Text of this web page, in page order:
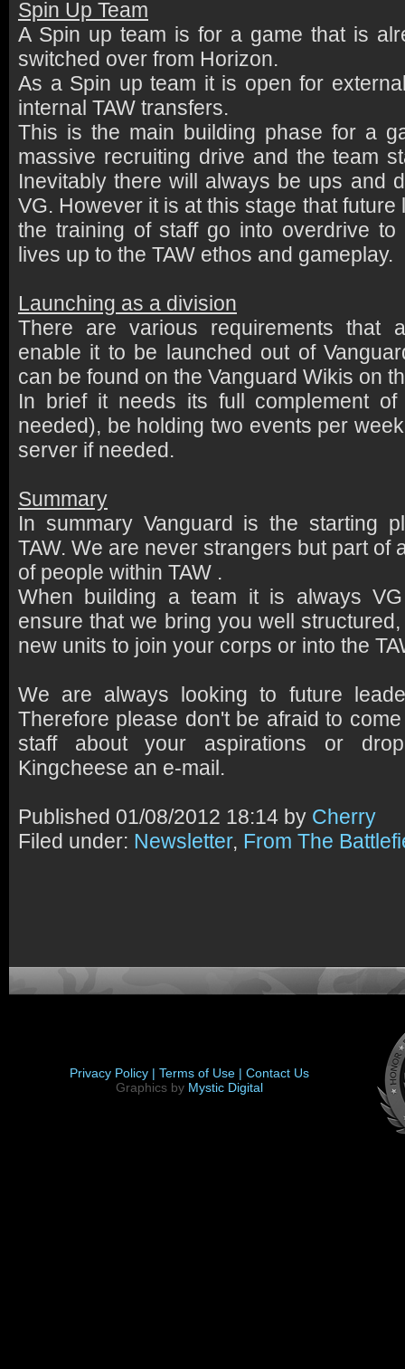
Spin Up Team
A Spin up team is for a game that is
switched over from Horizon.
As a Spin up team it is open for
internal TAW transfers.
This is the main building phase for a
massive recruiting drive and the team
Inevitably there will always be ups and
VG. However it is at this stage that
the training of staff go into overdrive to
lives up to the TAW ethos and gameplay.
Launching as a division
There are various requirements that
enable it to be launched out of
can be found on the Vanguard Wikis on
In brief it needs its full complement
needed), be holding two events per
server if needed.
Summary
In summary Vanguard is the starting
TAW. We are never strangers but part of
of people within TAW .
When building a team it is always VG
ensure that we bring you well
new units to join your corps or into the
We are always looking to future
Therefore please don't be afraid to
staff about your aspirations or
Kingcheese an e-mail.
Published 01/08/2012 18:14 by Cherry
Filed under: Newsletter, From The
Privacy Policy | Terms of Use | Contact Us
Graphics by Mystic Digital